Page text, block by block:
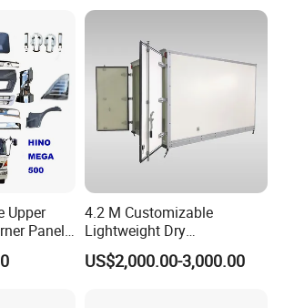
Upper
Panel
Tail
4.2 M Customizable
Lightweight Dry
Cargo/Freight Van Box
US$2,000.00-3,000.00